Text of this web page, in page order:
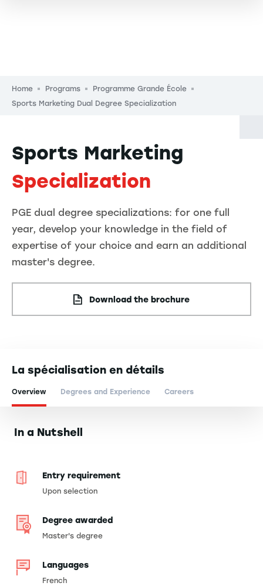
Breadcrumb
Home Programs
Programme Grande École
Sports Marketing Dual Degree Specialization
Sports Marketing
Specialization
PGE dual degree specializations: for one full
year, develop your knowledge in the field of
expertise of your choice and earn an additional
master's degree.
Download the brochure
La spécialisation en détails
Overview Degrees and Experience Careers
In a Nutshell
Entry requirement
Upon selection
Degree awarded
Master's degree
Languages
French